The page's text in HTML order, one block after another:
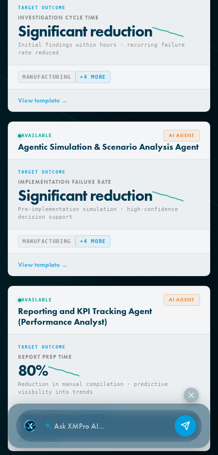
TARGET OUTCOME
INVESTIGATION CYCLE TIME
Significant reduction
Initial findings within hours · recurring failure
rate reduced
MANUFACTURING +4MORE
View template →
AVAILABLE AI AGENT
Agentic Simulation & Scenario Analysis Agent
TARGET OUTCOME
IMPLEMENTATION FAILURE RATE
Significant reduction
Pre-implementation simulation · high-confidence
decision support
MANUFACTURING +4MORE
View template →
AVAILABLE
Reporting and KPI Tracking Agent
(Performance Analyst)
TARGET OUTCOME
REPORT PREP TIME
80%
Reduction in manual compilation · predictive
visibility into trends
MANUFACTURING +4MORE
View template →